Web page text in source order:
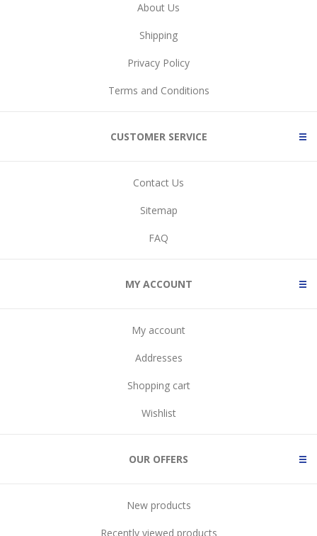
About Us
Shipping
Privacy Policy
Terms and Conditions
CUSTOMER SERVICE
Contact Us
Sitemap
FAQ
MY ACCOUNT
My account
Addresses
Shopping cart
Wishlist
OUR OFFERS
New products
Recently viewed products